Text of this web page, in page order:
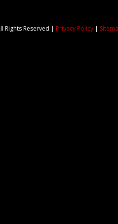
Rights Reserved | Privacy Policy |